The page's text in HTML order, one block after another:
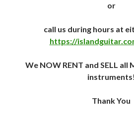
or
call us during hours at
https://
We NOW RENT and SELL all
instruments!
Thank You